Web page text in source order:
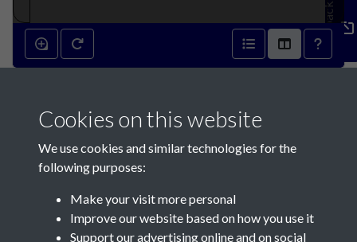
Feedback
Cookies on this website
We use cookies and similar technologies for the
following purposes:
Make your visit more personal
Improve our website based on how you use it
Support our advertising online and on social